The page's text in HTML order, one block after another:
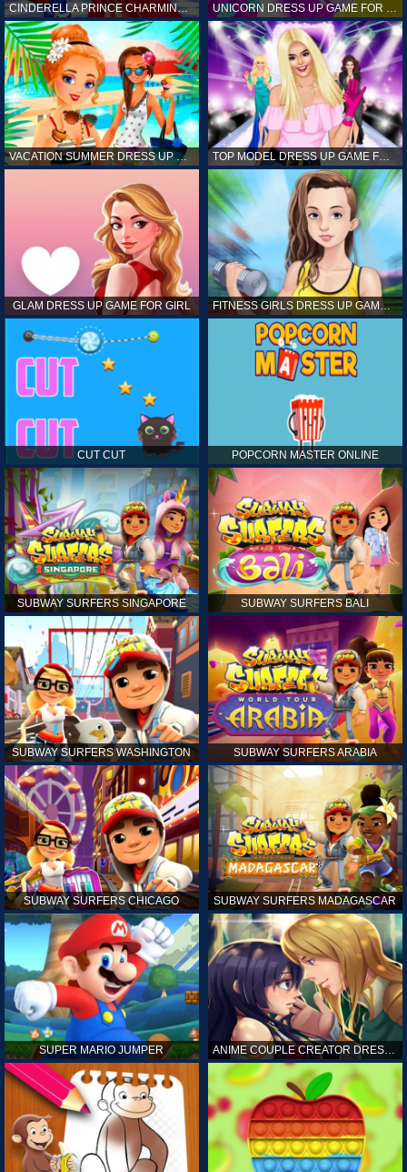
CINDERELLA PRINCE CHARMING GAME FOR GIRL
VACATION SUMMER DRESS UP GAME FOR GIRL TOP MODEL DRESS UP GAME FOR GIRL
GLAM DRESS UP GAME FOR GIRL FITNESS GIRLS DRESS UP GAME FOR GIRL
CUT CUT POPCORN MASTER ONLINE
SUBWAY SURFERS SINGAPORE SUBWAY SURFERS BALI
SUBWAY SURFERS WASHINGTON SUBWAY SURFERS ARABIA
SUBWAY SURFERS CHICAGO SUBWAY SURFERS MADAGASCAR
SUPER MARIO JUMPER ANIME COUPLE CREATOR DRESS UP GAMES ONLINE